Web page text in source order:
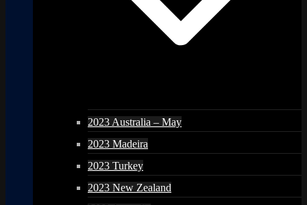
2023 Australia – May
2023 Madeira
2023 Turkey
2023 New Zealand